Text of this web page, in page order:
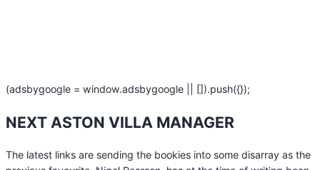
(adsbygoogle = window.adsbygoogle || []).push({});
NEXT ASTON VILLA MANAGER
The latest links are sending the bookies into some disarray as the